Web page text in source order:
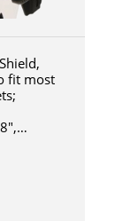
fit most